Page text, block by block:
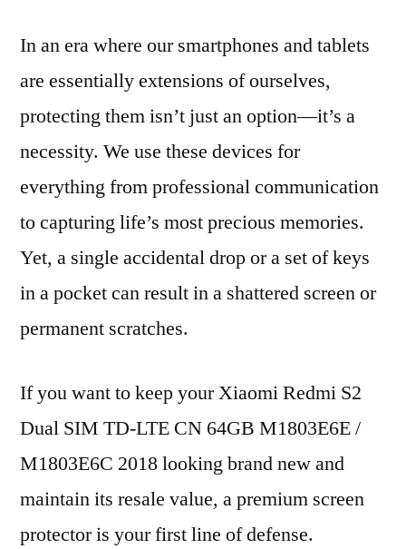
In an era where our smartphones and tablets
are essentially extensions of ourselves,
protecting them isn’t just an option—it’s a
necessity. We use these devices for
everything from professional communication
to capturing life’s most precious memories.
Yet, a single accidental drop or a set of keys
in a pocket can result in a shattered screen or
permanent scratches.
If you want to keep your Xiaomi Redmi S2
Dual SIM TD-LTE CN 64GB M1803E6E /
M1803E6C 2018 looking brand new and
maintain its resale value, a premium screen
protector is your first line of defense.